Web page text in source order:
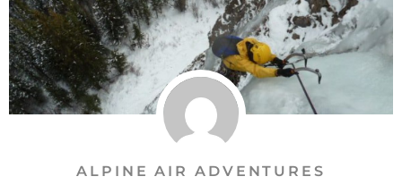
ALPINE AIR ADVENTURES